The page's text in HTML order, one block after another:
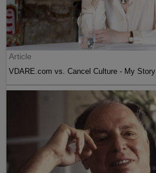
Article
VDARE.com vs. Cancel Culture - My Story